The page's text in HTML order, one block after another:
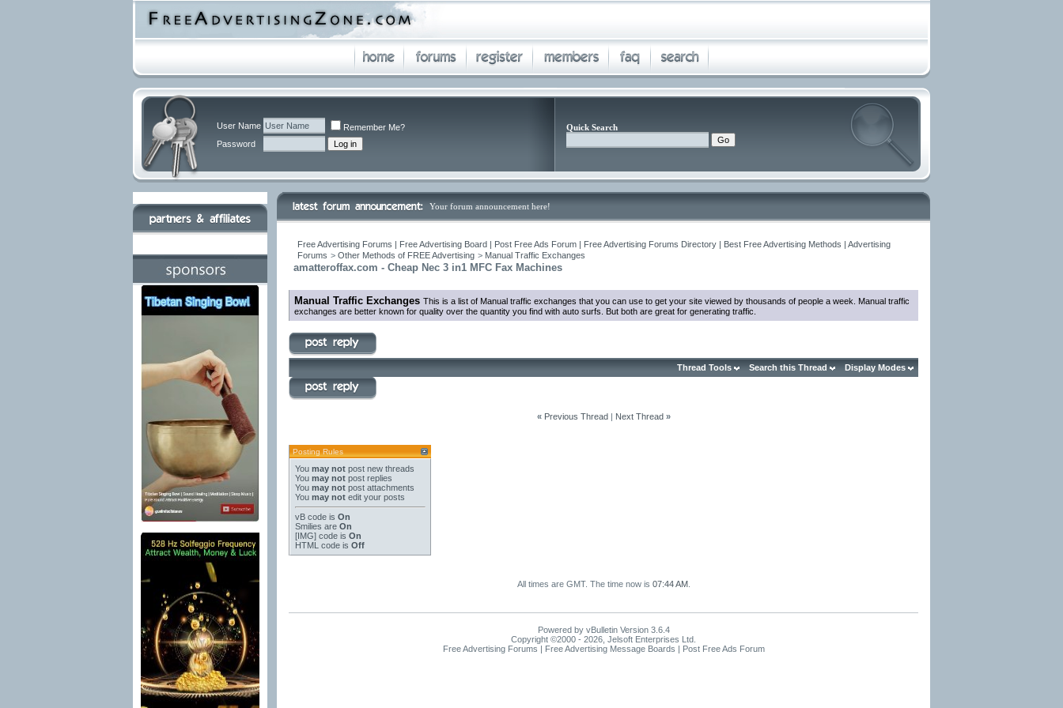
User Name
Remember Me?
Password
Quick Search
Your forum announcement here!
Free Advertising Forums | Free Advertising Board | Post Free Ads Forum | Free Advertising Forums Directory | Best Free Advertising Methods | Advertising
Forums > Other Methods of FREE Advertising > Manual Traffic Exchanges
amatteroffax.com - Cheap Nec 3 in1 MFC Fax Machines
Manual Traffic Exchanges This is a list of Manual traffic exchanges that you can use to get your site viewed by thousands of people a week. Manual traffic
exchanges are better known for quality over the quantity you find with auto surfs. But both are great for generating traffic.
Thread Tools Search this Thread Display Modes
« Previous Thread| Next Thread »
Posting Rules
You may not post new threads
You may not post replies
You may not post attachments
You may not edit your posts
vB code is On
Smilies are On
[IMG] code is On
HTML code is Off
All times are GMT. The time now is 07:44 AM.
Powered by vBulletin Version 3.6.4
Copyright ©2000 - 2026, Jelsoft Enterprises Ltd.
Free Advertising Forums | Free Advertising Message Boards | Post Free Ads Forum